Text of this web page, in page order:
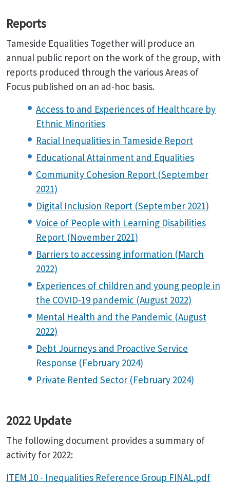
Reports
Tameside Equalities Together will produce an
annual public report on the work of the group, with
reports produced through the various Areas of
Focus published on an ad-hoc basis.
Access to and Experiences of Healthcare by
Ethnic Minorities
Racial Inequalities in Tameside Report
Educational Attainment and Equalities
Community Cohesion Report (September
2021)
Digital Inclusion Report (September 2021)
Voice of People with Learning Disabilities
Report (November 2021)
Barriers to accessing information (March
2022)
Experiences of children and young people in
the COVID-19 pandemic (August 2022)
Mental Health and the Pandemic (August
2022)
Debt Journeys and Proactive Service
Response (February 2024)
Private Rented Sector (February 2024)
2022 Update
The following document provides a summary of
activity for 2022:
ITEM 10 - Inequalities Reference Group FINAL.pdf